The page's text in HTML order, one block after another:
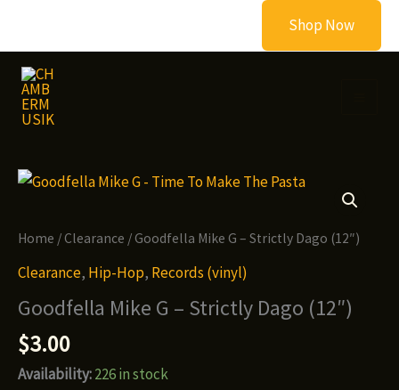
content
Shop Now
Home /Clearance / Goodfella Mike G – Strictly Dago (12″)
Clearance, Hip-Hop, Records (vinyl)
Goodfella Mike G – Strictly Dago (12″)
$3.00
Availability:226 in stock